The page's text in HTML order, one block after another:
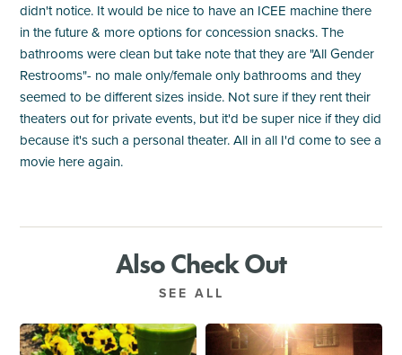
didn't notice. It would be nice to have an ICEE machine there
in the future & more options for concession snacks. The
bathrooms were clean but take note that they are "All Gender
Restrooms"- no male only/female only bathrooms and they
seemed to be different sizes inside. Not sure if they rent their
theaters out for private events, but it'd be super nice if they did
because it's such a personal theater. All in all I'd come to see a
movie here again.
Also Check Out
SEE ALL